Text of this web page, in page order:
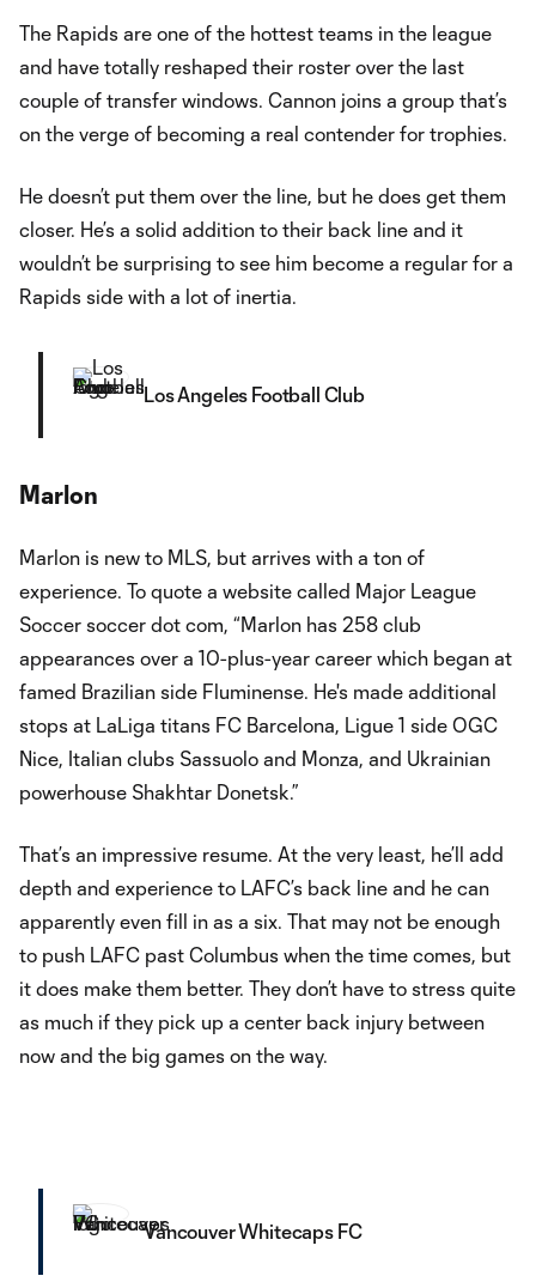
The Rapids are one of the hottest teams in the league
and have totally reshaped their roster over the last
couple of transfer windows. Cannon joins a group that’s
on the verge of becoming a real contender for trophies.
He doesn’t put them over the line, but he does get them
closer. He’s a solid addition to their back line and it
wouldn’t be surprising to see him become a regular for a
Rapids side with a lot of inertia.
Los Angeles Football Club
Marlon
Marlon is new to MLS, but arrives with a ton of
experience. To quote a website called Major League
Soccer soccer dot com, “Marlon has 258 club
appearances over a 10-plus-year career which began at
famed Brazilian side Fluminense. He's made additional
stops at LaLiga titans FC Barcelona, Ligue 1 side OGC
Nice, Italian clubs Sassuolo and Monza, and Ukrainian
powerhouse Shakhtar Donetsk.”
That’s an impressive resume. At the very least, he’ll add
depth and experience to LAFC’s back line and he can
apparently even fill in as a six. That may not be enough
to push LAFC past Columbus when the time comes, but
it does make them better. They don’t have to stress quite
as much if they pick up a center back injury between
now and the big games on the way.
Vancouver Whitecaps FC